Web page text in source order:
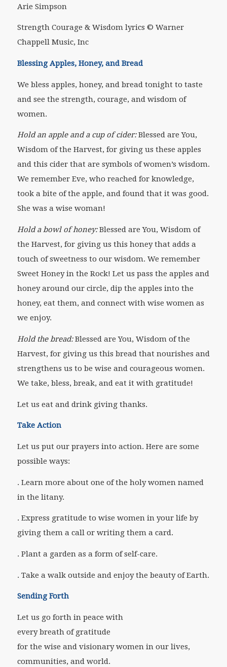
Arie Simpson
Strength Courage & Wisdom lyrics © Warner
Chappell Music, Inc
Blessing Apples, Honey, and Bread
We bless apples, honey, and bread tonight to taste
and see the strength, courage, and wisdom of
women.
Hold an apple and a cup of cider:Blessed are You,
Wisdom of the Harvest, for giving us these apples
and this cider that are symbols of women’s wisdom.
We remember Eve, who reached for knowledge,
took a bite of the apple, and found that it was good.
She was a wise woman!
Hold a bowl of honey:Blessed are You, Wisdom of
the Harvest, for giving us this honey that adds a
touch of sweetness to our wisdom. We remember
Sweet Honey in the Rock! Let us pass the apples and
honey around our circle, dip the apples into the
honey, eat them, and connect with wise women as
we enjoy.
Hold the bread:Blessed are You, Wisdom of the
Harvest, for giving us this bread that nourishes and
strengthens us to be wise and courageous women.
We take, bless, break, and eat it with gratitude!
Let us eat and drink giving thanks.
Take Action
Let us put our prayers into action. Here are some
possible ways:
. Learn more about one of the holy women named
in the litany.
. Express gratitude to wise women in your life by
giving them a call or writing them a card.
. Plant a garden as a form of self-care.
. Take a walk outside and enjoy the beauty of Earth.
Sending Forth
Let us go forth in peace with
every breath of gratitude
for the wise and visionary women in our lives,
communities, and world.